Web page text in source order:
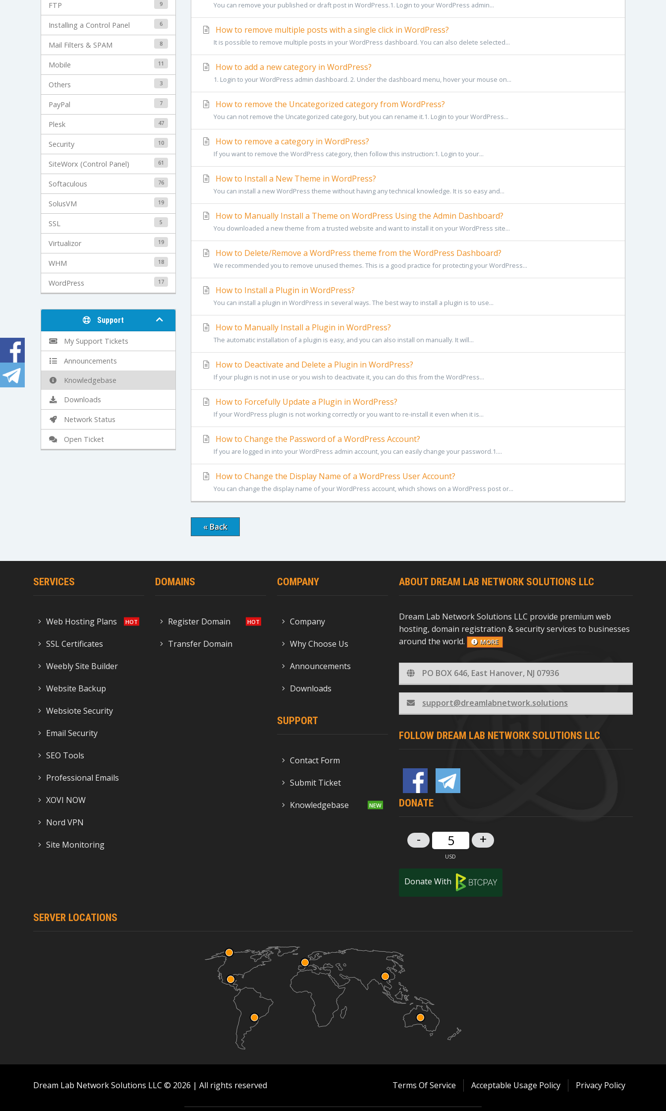
9
FTP
6
Installing a Control Panel
8
Mail Filters & SPAM
11
Mobile
3
Others
7
PayPal
47
Plesk
10
Security
61
SiteWorx (Control Panel)
76
Softaculous
19
SolusVM
5
SSL
19
Virtualizor
18
WHM
17
WordPress
Support
My Support Tickets
Announcements
Knowledgebase
Downloads
Network Status
Open Ticket
You can remove your published or draft post in WordPress.1. Login to your WordPress admin...
How to remove multiple posts with a single click in WordPress?
It is possible to remove multiple posts in your WordPress dashboard. You can also delete selected...
How to add a new category in WordPress?
1. Login to your WordPress admin dashboard. 2. Under the dashboard menu, hover your mouse on...
How to remove the Uncategorized category from WordPress?
You can not remove the Uncategorized category, but you can rename it.1. Login to your WordPress...
How to remove a category in WordPress?
If you want to remove the WordPress category, then follow this instruction:1. Login to your...
How to Install a New Theme in WordPress?
You can install a new WordPress theme without having any technical knowledge. It is so easy and...
How to Manually Install a Theme on WordPress Using the Admin Dashboard?
You downloaded a new theme from a trusted website and want to install it on your WordPress site...
How to Delete/Remove a WordPress theme from the WordPress Dashboard?
We recommended you to remove unused themes. This is a good practice for protecting your WordPress...
How to Install a Plugin in WordPress?
You can install a plugin in WordPress in several ways. The best way to install a plugin is to use...
How to Manually Install a Plugin in WordPress?
The automatic installation of a plugin is easy, and you can also install on manually. It will...
How to Deactivate and Delete a Plugin in WordPress?
If your plugin is not in use or you wish to deactivate it, you can do this from the WordPress...
How to Forcefully Update a Plugin in WordPress?
If your WordPress plugin is not working correctly or you want to re-install it even when it is...
How to Change the Password of a WordPress Account?
If you are logged in into your WordPress admin account, you can easily change your password.1....
How to Change the Display Name of a WordPress User Account?
You can change the display name of your WordPress account, which shows on a WordPress post or...
« Back
SERVICES
Web Hosting Plans
SSL Certificates
Weebly Site Builder
Website Backup
Websiote Security
Email Security
SEO Tools
Professional Emails
XOVI NOW
Nord VPN
Site Monitoring
DOMAINS
Register Domain
Transfer Domain
COMPANY
Company
Why Choose Us
Announcements
Downloads
SUPPORT
Contact Form
Submit Ticket
Knowledgebase
ABOUT DREAM LAB NETWORK SOLUTIONS LLC
Dream Lab Network Solutions LLC provide premium web
hosting, domain registration & security services to businesses
around the world.
MORE
PO BOX 646, East Hanover, NJ 07936
support@dreamlabnetwork.solutions
FOLLOW DREAM LAB NETWORK SOLUTIONS LLC
DONATE
- +
Donate With
SERVER LOCATIONS
Dream Lab Network Solutions LLC © 2026 | All rights reserved Terms Of Service Acceptable Usage Policy Privacy Policy